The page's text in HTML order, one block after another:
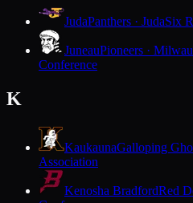
JudaPanthers · JudaSix
JuneauPioneers ·
Conference
K
KaukaunaGalloping
Association
Kenosha BradfordRed